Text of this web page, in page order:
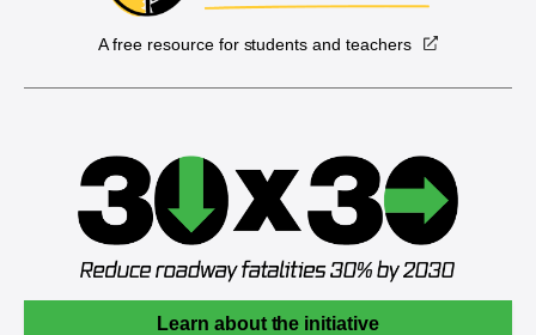
A free resource for students and teachers
Learn about the initiative